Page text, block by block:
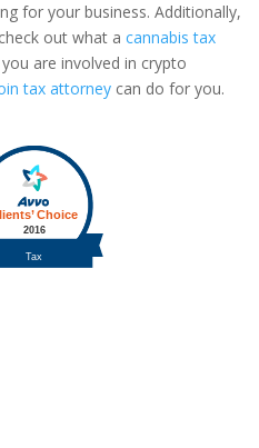
for your business. Additionally,
out what acannabis tax
are involved in crypto
tax attorney can do for you.